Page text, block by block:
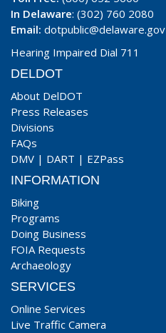
In Delaware: (302) 760 2080
Email: dotpublic@delaware.gov
Hearing Impaired Dial 711
DELDOT
About DelDOT
Press Releases
Divisions
FAQs
DMV | DART | EZPass
INFORMATION
Biking
Programs
Doing Business
FOIA Requests
Archaeology
SERVICES
Online Services
Live Traffic Camera